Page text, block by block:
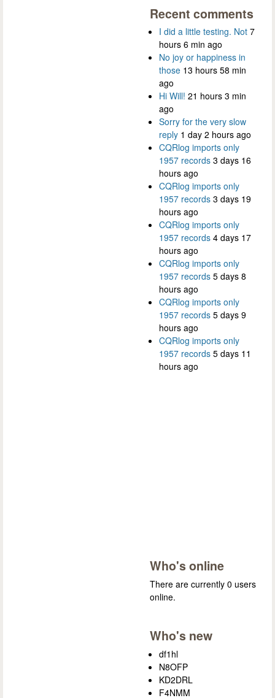
Recent comments
I did a little testing. Not 7
hours 6 min ago
No joy or happiness in
those 13 hours 58 min
ago
Hi Will! 21 hours 3 min
ago
Sorry for the very slow
reply 1 day 2 hours ago
CQRlog imports only
1957 records 3 days 16
hours ago
CQRlog imports only
1957 records 3 days 19
hours ago
CQRlog imports only
1957 records 4 days 17
hours ago
CQRlog imports only
1957 records 5 days 8
hours ago
CQRlog imports only
1957 records 5 days 9
hours ago
CQRlog imports only
1957 records 5 days 11
hours ago
Who's online
There are currently 0 users
online.
Who's new
df1hl
N8OFP
KD2DRL
F4NMM